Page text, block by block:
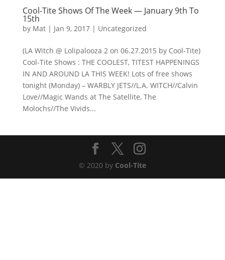
Cool-Tite Shows Of The Week — January 9th To
15th
by Mat| Jan 9, 2017| Uncategorized
(LA Witch @ Lolipalooza 2 on 06.27.2015 by Cool-Tite)
Cool-Tite Shows : THE COOLEST, TITEST HAPPENINGS
IN AND AROUND LA THIS WEEK! Lots of free shows
tonight (Monday) – WARBLY JETS//L.A. WITCH//Calvin
Love//Magic Wands at The Satellite, The
Molochs//The Vivids...
© 2020 by Cool-Tite